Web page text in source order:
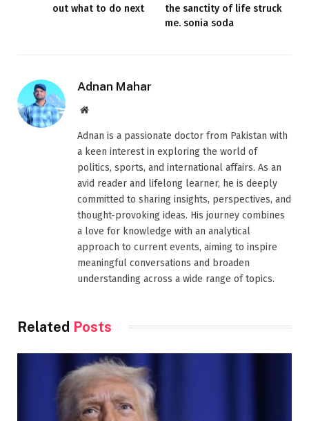
out what to do next
the sanctity of life struck
me. sonia soda
Adnan Mahar
Website
Adnan is a passionate doctor from Pakistan with
a keen interest in exploring the world of
politics, sports, and international affairs. As an
avid reader and lifelong learner, he is deeply
committed to sharing insights, perspectives, and
thought-provoking ideas. His journey combines
a love for knowledge with an analytical
approach to current events, aiming to inspire
meaningful conversations and broaden
understanding across a wide range of topics.
Related Posts